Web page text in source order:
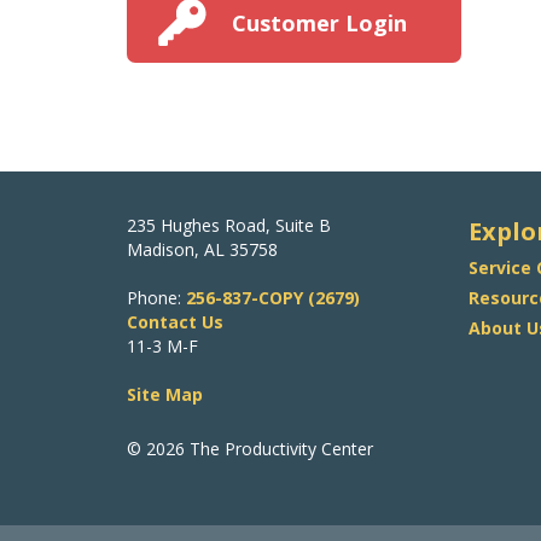
Customer Login
235 Hughes Road, Suite B
Madison, AL 35758
Phone: 256-837-COPY (2679)
Contact Us
11-3 M-F
Site Map
© 2026 The Productivity Center
Service
About